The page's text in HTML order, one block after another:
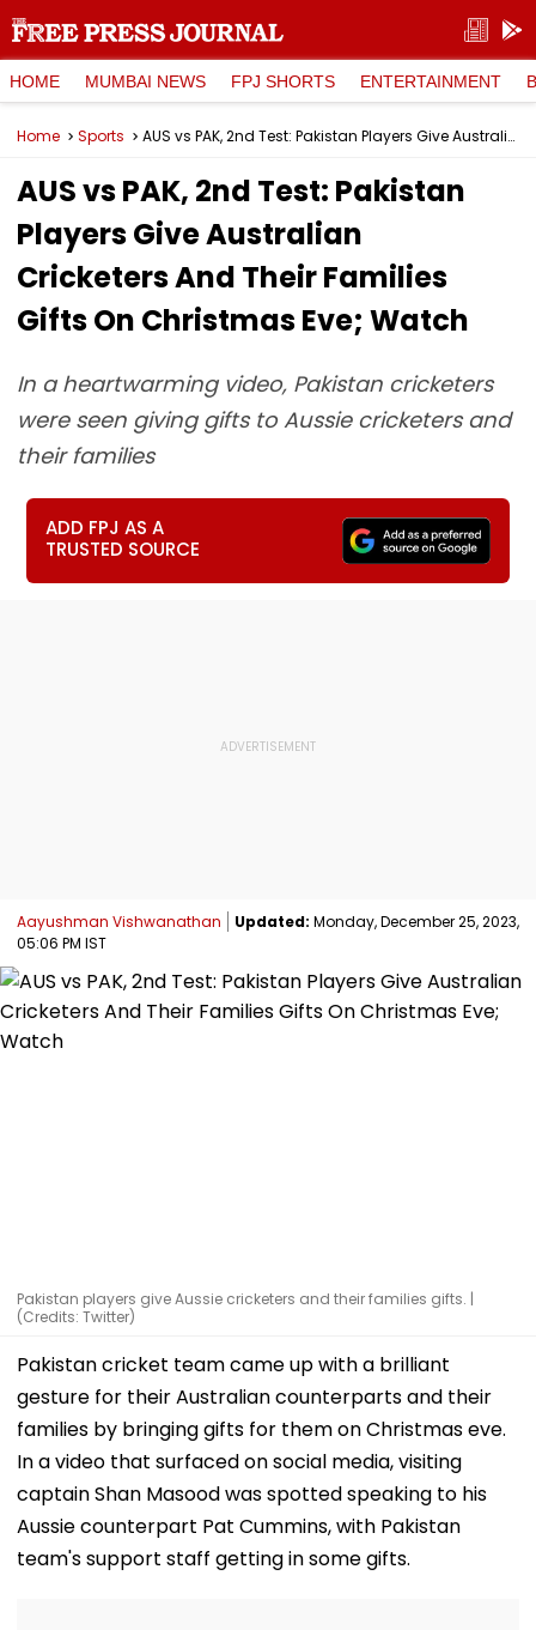
HOME MUMBAI NEWS FPJ SHORTS ENTERTAINMENT
Home Sports AUS vs PAK, 2nd Test: Pakistan Players Give Australian Cricketers And Their Families Gifts On Christmas Eve; Watch
AUS vs PAK, 2nd Test: Pakistan
Players Give Australian
Cricketers And Their Families
Gifts On Christmas Eve; Watch
In a heartwarming video, Pakistan cricketers
were seen giving gifts to Aussie cricketers and
their families
ADD FPJ AS A
TRUSTED SOURCE
Aayushman Vishwanathan Updated: Monday, December 25, 2023,
05:06 PM IST
Pakistan players give Aussie cricketers and their families gifts. |
(Credits: Twitter)
Pakistan cricket team came up with a brilliant
gesture for their Australian counterparts and their
families by bringing gifts for them on Christmas eve.
In a video that surfaced on social media, visiting
captain Shan Masood was spotted speaking to his
Aussie counterpart Pat Cummins, with Pakistan
team's support staff getting in some gifts.